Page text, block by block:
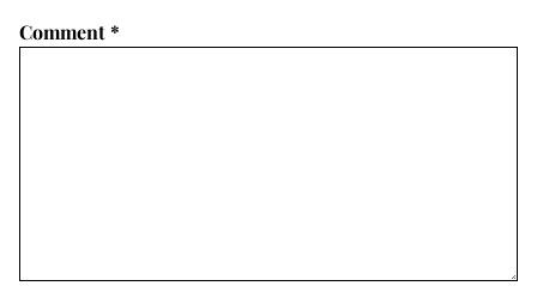
Comment*